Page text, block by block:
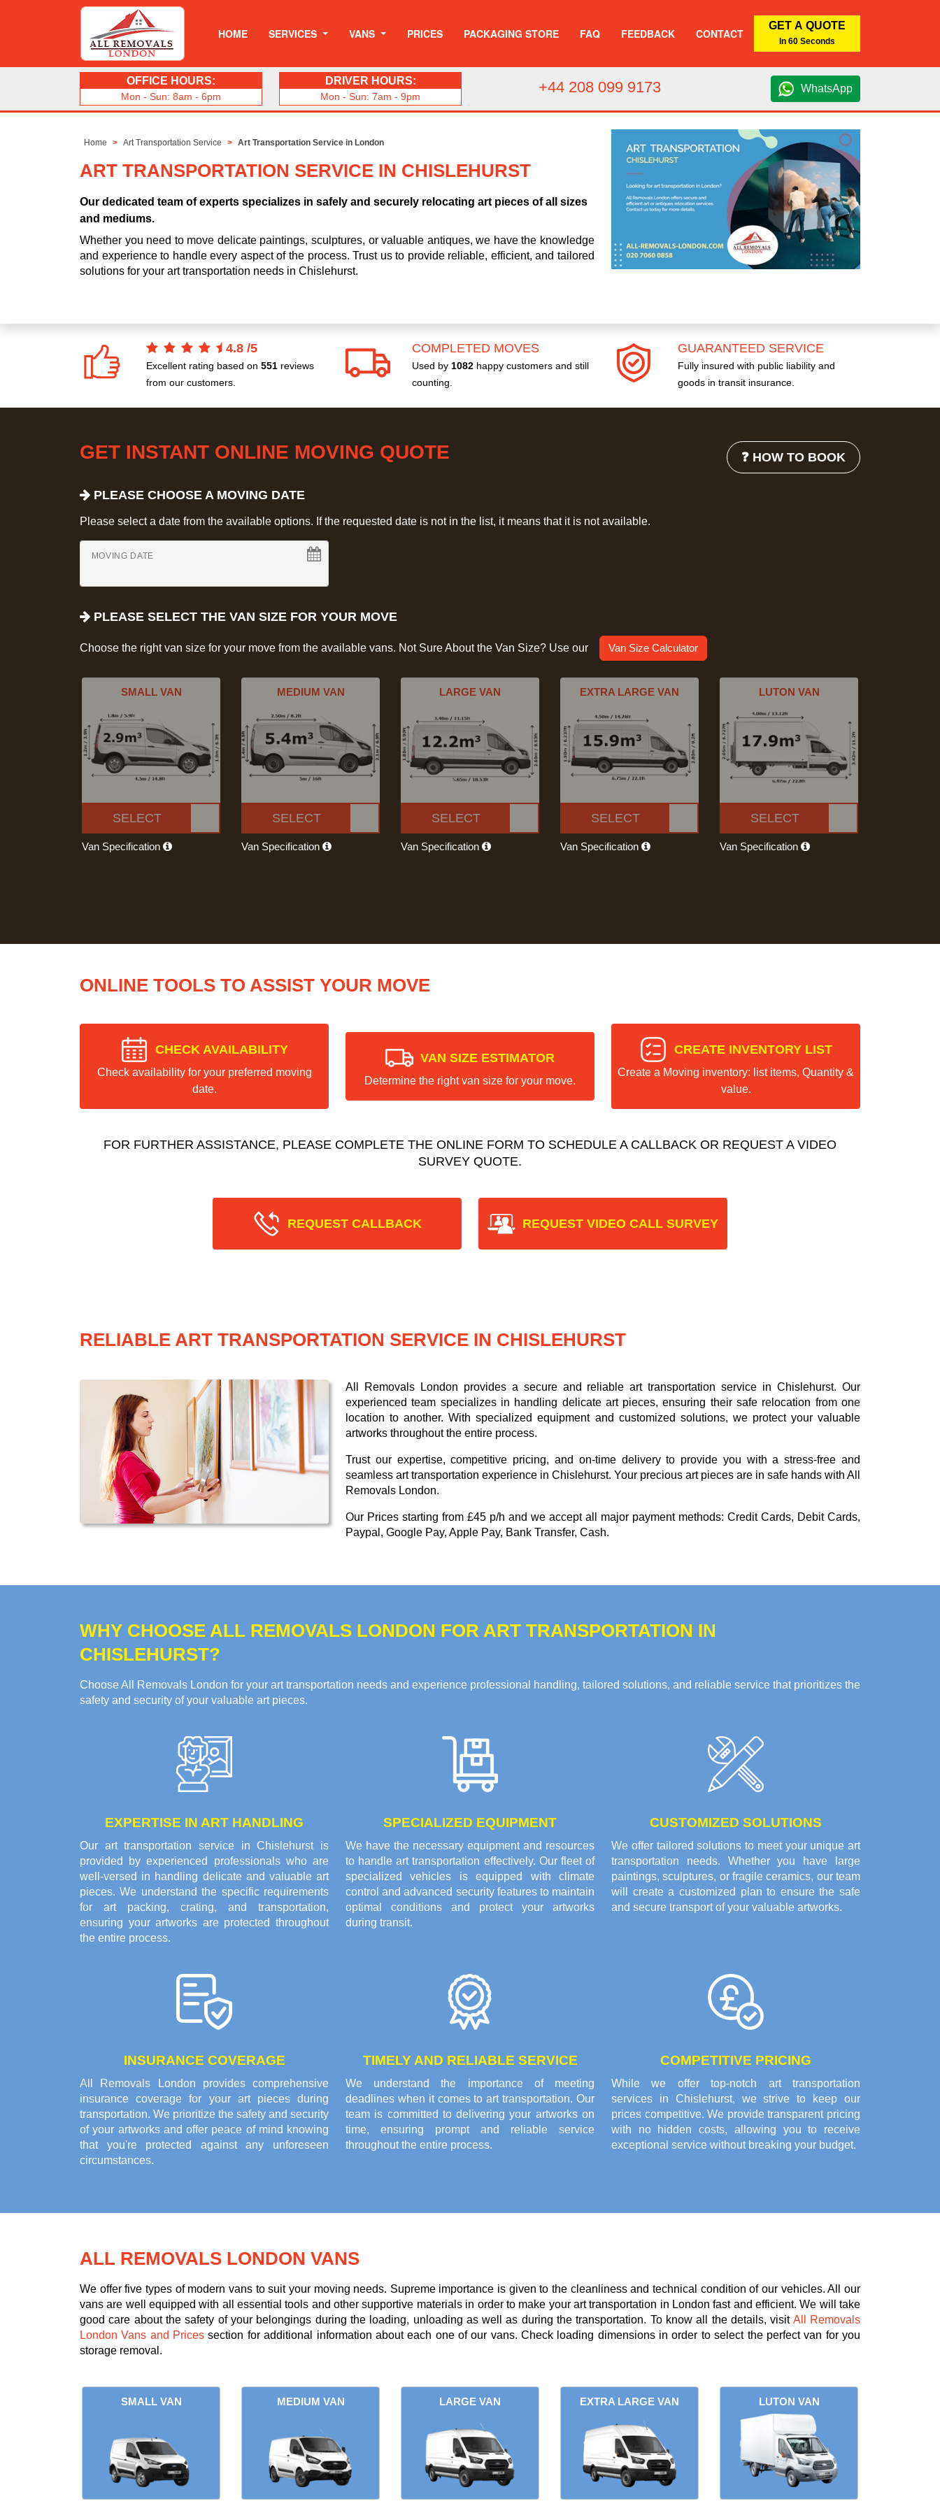
HOME SERVICES VANS PRICES PACKAGING STORE FAQ FEEDBACK CONTACT
GET A QUOTE
In 60 Seconds
OFFICE HOURS:
Mon - Sun: 8am - 6pm
DRIVER HOURS:
Mon - Sun: 7am - 9pm
+44 208 099 9173 WhatsApp
Home Art Transportation Service Art Transportation Service in London
ART TRANSPORTATION SERVICE IN CHISLEHURST
Our dedicated team of experts specializes in safely and securely relocating art pieces of all sizes
and mediums.
Whether you need to move delicate paintings, sculptures, or valuable antiques, we have the knowledge
and experience to handle every aspect of the process. Trust us to provide reliable, efficient, and tailored
solutions for your art transportation needs in Chislehurst.
4.8 /5
Excellent rating based on 551 reviews
from our customers.
COMPLETED MOVES
Used by 1082 happy customers and still
counting.
GUARANTEED SERVICE
Fully insured with public liability and
goods in transit insurance.
GET INSTANT ONLINE MOVING QUOTE ❓ HOW TO BOOK
PLEASE CHOOSE A MOVING DATE
Please select a date from the available options. If the requested date is not in the list, it means that it is not available.
MOVING DATE
PLEASE SELECT THE VAN SIZE FOR YOUR MOVE
Choose the right van size for your move from the available vans. Not Sure About the Van Size? Use our Van Size Calculator
SMALL VAN
SELECT
Van Specification
MEDIUM VAN
SELECT
Van Specification
LARGE VAN
SELECT
Van Specification
EXTRA LARGE VAN
SELECT
Van Specification
LUTON VAN
SELECT
Van Specification
ONLINE TOOLS TO ASSIST YOUR MOVE
CHECK AVAILABILITY
Check availability for your preferred moving
date.
VAN SIZE ESTIMATOR
Determine the right van size for your move.
CREATE INVENTORY LIST
Create a Moving inventory: list items, Quantity &
value.
FOR FURTHER ASSISTANCE, PLEASE COMPLETE THE ONLINE FORM TO SCHEDULE A CALLBACK OR REQUEST A VIDEO
SURVEY QUOTE.
REQUEST CALLBACK REQUEST VIDEO CALL SURVEY
RELIABLE ART TRANSPORTATION SERVICE IN CHISLEHURST
All Removals London provides a secure and reliable art transportation service in Chislehurst. Our
experienced team specializes in handling delicate art pieces, ensuring their safe relocation from one
location to another. With specialized equipment and customized solutions, we protect your valuable
artworks throughout the entire process.
Trust our expertise, competitive pricing, and on-time delivery to provide you with a stress-free and
seamless art transportation experience in Chislehurst. Your precious art pieces are in safe hands with All
Removals London.
Our Prices starting from £45 p/h and we accept all major payment methods: Credit Cards, Debit Cards,
Paypal, Google Pay, Apple Pay, Bank Transfer, Cash.
WHY CHOOSE ALL REMOVALS LONDON FOR ART TRANSPORTATION IN
CHISLEHURST?
Choose All Removals London for your art transportation needs and experience professional handling, tailored solutions, and reliable service that prioritizes the
safety and security of your valuable art pieces.
EXPERTISE IN ART HANDLING
Our art transportation service in Chislehurst is
provided by experienced professionals who are
well-versed in handling delicate and valuable art
pieces. We understand the specific requirements
for art packing, crating, and transportation,
ensuring your artworks are protected throughout
the entire process.
SPECIALIZED EQUIPMENT
We have the necessary equipment and resources
to handle art transportation effectively. Our fleet of
specialized vehicles is equipped with climate
control and advanced security features to maintain
optimal conditions and protect your artworks
during transit.
CUSTOMIZED SOLUTIONS
We offer tailored solutions to meet your unique art
transportation needs. Whether you have large
paintings, sculptures, or fragile ceramics, our team
will create a customized plan to ensure the safe
and secure transport of your valuable artworks.
INSURANCE COVERAGE
All Removals London provides comprehensive
insurance coverage for your art pieces during
transportation. We prioritize the safety and security
of your artworks and offer peace of mind knowing
that you're protected against any unforeseen
circumstances.
TIMELY AND RELIABLE SERVICE
We understand the importance of meeting
deadlines when it comes to art transportation. Our
team is committed to delivering your artworks on
time, ensuring prompt and reliable service
throughout the entire process.
COMPETITIVE PRICING
While we offer top-notch art transportation
services in Chislehurst, we strive to keep our
prices competitive. We provide transparent pricing
with no hidden costs, allowing you to receive
exceptional service without breaking your budget.
ALL REMOVALS LONDON VANS
We offer five types of modern vans to suit your moving needs. Supreme importance is given to the cleanliness and technical condition of our vehicles. All our
vans are well equipped with all essential tools and other supportive materials in order to make your art transportation in London fast and efficient. We will take
good care about the safety of your belongings during the loading, unloading as well as during the transportation. To know all the details, visit All Removals
London Vans and Prices section for additional information about each one of our vans. Check loading dimensions in order to select the perfect van for you
storage removal.
SMALL VAN MEDIUM VAN LARGE VAN EXTRA LARGE VAN LUTON VAN